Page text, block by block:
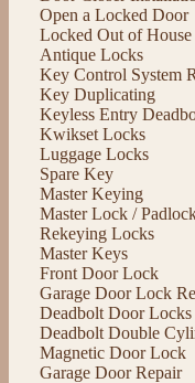
Open a Locked Door
Locked Out of House
Antique Locks
Key Control System
Key Duplicating
Keyless Entry
Kwikset Locks
Luggage Locks
Spare Key
Master Keying
Master Lock /
Rekeying Locks
Master Keys
Front Door Lock
Garage Door Lock
Deadbolt Door Locks
Deadbolt Double
Magnetic Door Lock
Garage Door Repair